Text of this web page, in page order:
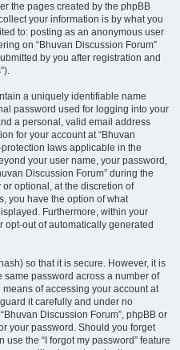
the pages created by the phpBB
your information is by what you
to: posting as an anonymous user
on “Bhuvan Discussion Forum”
by you after registration and
a uniquely identifiable name
password used for logging into your
a personal, valid email address
for your account at “Bhuvan
laws applicable in the
your user name, your password,
Discussion Forum” during the
optional, at the discretion of
you have the option of what
Furthermore, within your
opt-out of automatically generated
so that it is secure. However, it is
password across a number of
of accessing your account at
it carefully and under no
Discussion Forum”, phpBB or
your password. Should you forget
the “I forgot my password” feature